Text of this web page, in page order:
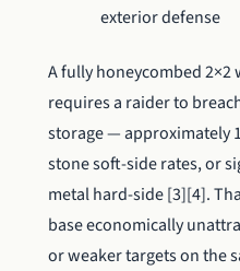
exterior defense
A fully honeycombed
requires a raider to
storage — approximately
stone soft-side rates, or
metal hard-side [3][4].
base economically
or weaker targets on the